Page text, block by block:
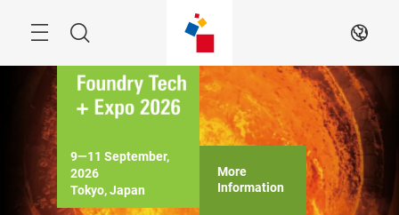
Search EN
9―11 September,
2026
Tokyo, Japan
More
Information